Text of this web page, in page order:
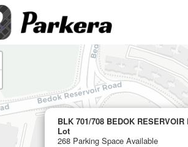
BLK 701/708 BEDOK
Lot
268 Parking Space Available